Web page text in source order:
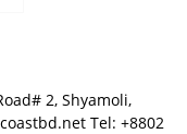
2, Shyamoli,
Tel: +8802